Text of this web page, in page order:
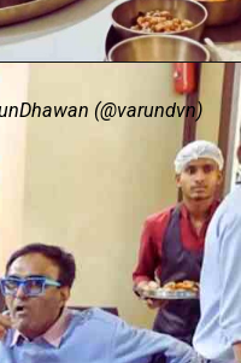
(@varundvn)